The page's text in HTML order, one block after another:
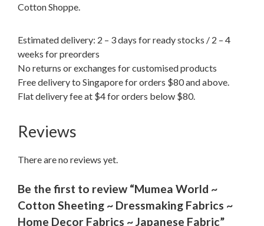
Cotton Shoppe.
Estimated delivery: 2 – 3 days for ready stocks / 2 – 4
weeks for preorders
No returns or exchanges for customised products
Free delivery to Singapore for orders $80 and above.
Flat delivery fee at $4 for orders below $80.
Reviews
There are no reviews yet.
Be the first to review “Mumea World ~
Cotton Sheeting ~ Dressmaking Fabrics ~
Home Decor Fabrics ~ Japanese Fabric”